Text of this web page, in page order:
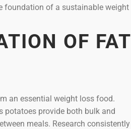
foundation of a sustainable weight
OF FAT
an essential weight loss food.
potatoes provide both bulk and
meals. Research consistently